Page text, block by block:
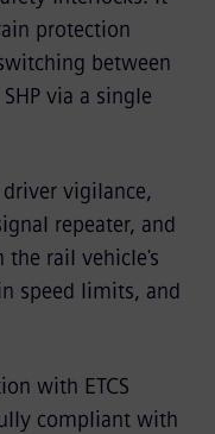
protection
between
via a single
vigilance,
repeater, and
the rail vehicle's
speed limits, and
with ETCS
compliant with